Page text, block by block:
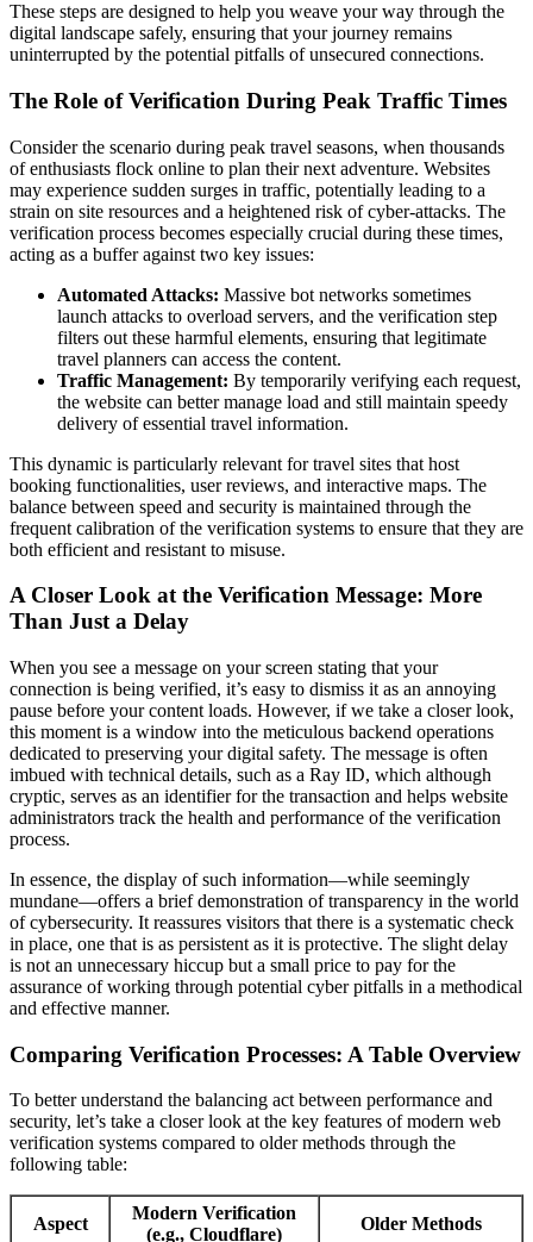
These steps are designed to help you weave your way through the
digital landscape safely, ensuring that your journey remains
uninterrupted by the potential pitfalls of unsecured connections.
The Role of Verification During Peak Traffic Times
Consider the scenario during peak travel seasons, when thousands
of enthusiasts flock online to plan their next adventure. Websites
may experience sudden surges in traffic, potentially leading to a
strain on site resources and a heightened risk of cyber-attacks. The
verification process becomes especially crucial during these times,
acting as a buffer against two key issues:
Automated Attacks: Massive bot networks sometimes
launch attacks to overload servers, and the verification step
filters out these harmful elements, ensuring that legitimate
travel planners can access the content.
Traffic Management: By temporarily verifying each request,
the website can better manage load and still maintain speedy
delivery of essential travel information.
This dynamic is particularly relevant for travel sites that host
booking functionalities, user reviews, and interactive maps. The
balance between speed and security is maintained through the
frequent calibration of the verification systems to ensure that they are
both efficient and resistant to misuse.
A Closer Look at the Verification Message: More
Than Just a Delay
When you see a message on your screen stating that your
connection is being verified, it’s easy to dismiss it as an annoying
pause before your content loads. However, if we take a closer look,
this moment is a window into the meticulous backend operations
dedicated to preserving your digital safety. The message is often
imbued with technical details, such as a Ray ID, which although
cryptic, serves as an identifier for the transaction and helps website
administrators track the health and performance of the verification
process.
In essence, the display of such information—while seemingly
mundane—offers a brief demonstration of transparency in the world
of cybersecurity. It reassures visitors that there is a systematic check
in place, one that is as persistent as it is protective. The slight delay
is not an unnecessary hiccup but a small price to pay for the
assurance of working through potential cyber pitfalls in a methodical
and effective manner.
Comparing Verification Processes: A Table Overview
To better understand the balancing act between performance and
security, let’s take a closer look at the key features of modern web
verification systems compared to older methods through the
following table:
Aspect
Modern Verification
(e.g., Cloudflare)
Older Methods